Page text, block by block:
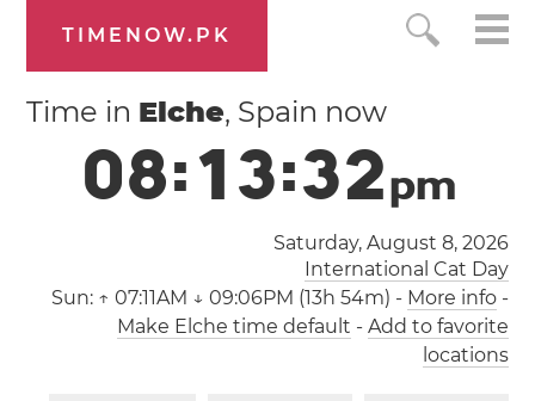
TIMENOW.PK
Time in Elche, Spain now
08:13:33pm
Saturday, August 8, 2026
International Cat Day
Sun: ↑ 07:11AM ↓ 09:06PM (13h 54m) - More info-
Make Elche time default - Add to favorite
locations